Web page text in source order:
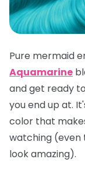
Pure mermaid
Aquamarine
and get ready
you end up at.
color that
watching (even
lookamazing).